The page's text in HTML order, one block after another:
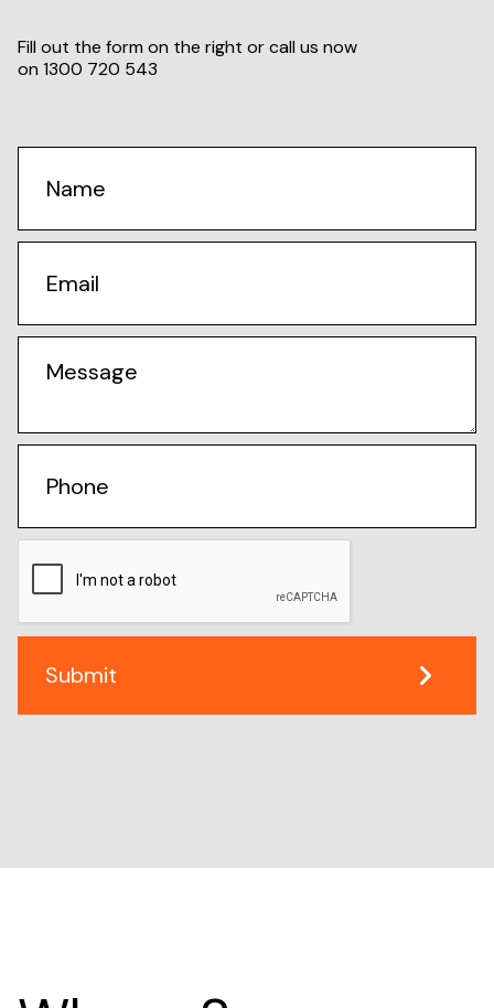
Fill out the form on the right or call us now
on 1300 720 543